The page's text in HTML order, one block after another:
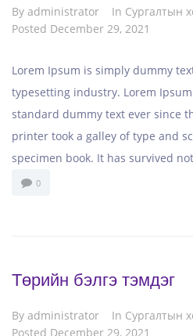
By administrator In Сургалтын
Posted December 29, 2021
Lorem Ipsum is simply dummy
typesetting industry. Lorem
standard dummy text ever since
printer took a galley of type and
specimen book. It has survived
0
Төрийн бэлгэ тэмдэг
By administrator In Сургалтын
Posted December 29, 2021